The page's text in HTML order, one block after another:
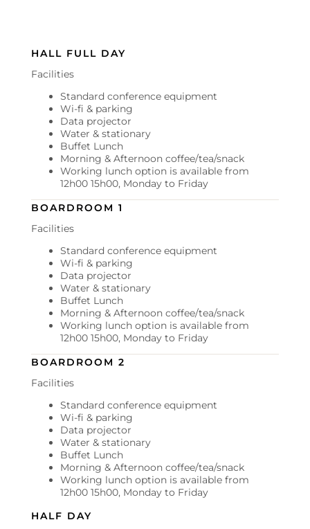
HALL FULL DAY
Facilities
Standard conference equipment
Wi-fi & parking
Data projector
Water & stationary
Buffet Lunch
Morning & Afternoon coffee/tea/snack
Working lunch option is available from
12h00 15h00, Monday to Friday
BOARDROOM 1
Facilities
Standard conference equipment
Wi-fi & parking
Data projector
Water & stationary
Buffet Lunch
Morning & Afternoon coffee/tea/snack
Working lunch option is available from
12h00 15h00, Monday to Friday
BOARDROOM 2
Facilities
Standard conference equipment
Wi-fi & parking
Data projector
Water & stationary
Buffet Lunch
Morning & Afternoon coffee/tea/snack
Working lunch option is available from
12h00 15h00, Monday to Friday
HALF DAY